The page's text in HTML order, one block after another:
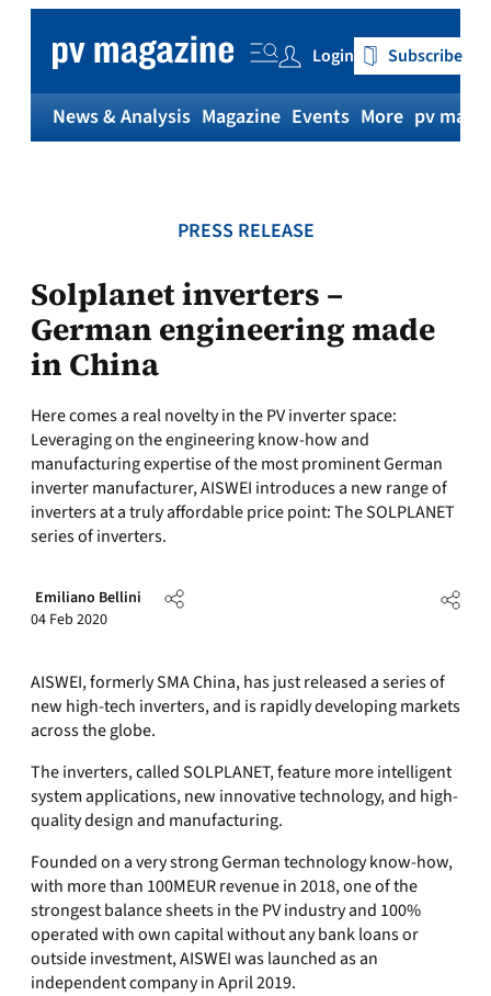
content
Login Subscribe
News & Analysis Magazine Events More pv
PRESS RELEASE
Solplanet inverters –
German engineering made
in China
Here comes a real novelty in the PV inverter space:
Leveraging on the engineering know-how and
manufacturing expertise of the most prominent German
inverter manufacturer, AISWEI introduces a new range of
inverters at a truly affordable price point: The SOLPLANET
series of inverters.
Emiliano Bellini
04 Feb 2020
AISWEI, formerly SMA China, has just released a series of
new high-tech inverters, and is rapidly developing markets
across the globe.
The inverters, called SOLPLANET, feature more intelligent
system applications, new innovative technology, and high-
quality design and manufacturing.
Founded on a very strong German technology know-how,
with more than 100MEUR revenue in 2018, one of the
strongest balance sheets in the PV industry and 100%
operated with own capital without any bank loans or
outside investment, AISWEI was launched as an
independent company in April 2019.